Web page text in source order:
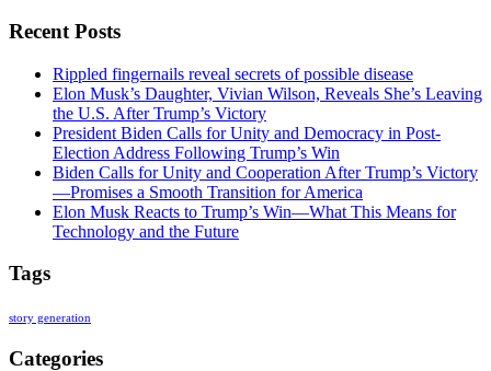
Recent Posts
Rippled fingernails reveal secrets of possible disease
Elon Musk’s Daughter, Vivian Wilson, Reveals She’s Leaving
the U.S. After Trump’s Victory
President Biden Calls for Unity and Democracy in Post-
Election Address Following Trump’s Win
Biden Calls for Unity and Cooperation After Trump’s Victory
—Promises a Smooth Transition for America
Elon Musk Reacts to Trump’s Win—What This Means for
Technology and the Future
Tags
story generation
Categories